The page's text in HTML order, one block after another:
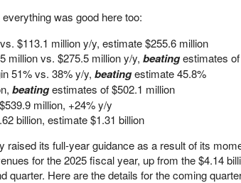
was good here too:
$113.1 million y/y, estimate $255.6 million
million vs. $275.5 million y/y, beatingestimates
51% vs. 38% y/y, beatingestimate 45.8%
beatingestimates of $502.1 million
million, +24% y/y
billion, estimate $1.31 billion
raised its full-year guidance as a result of its
for the 2025 fiscal year, up from the $4.14
quarter. Here are the details for the coming